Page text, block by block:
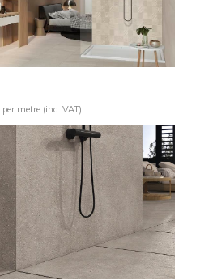
per metre (inc. VAT)